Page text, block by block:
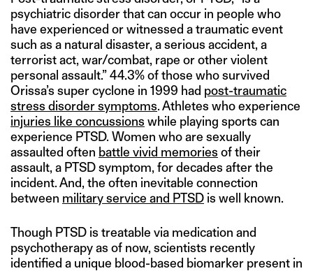
psychiatric disorder that can occur in people who
have experienced or witnessed a traumatic event
such as a natural disaster, a serious accident, a
terrorist act, war/combat, rape or other violent
personal assault.” 44.3% of those who survived
Orissa’s super cyclone in 1999 had post-traumatic
stress disorder symptoms. Athletes who experience
injuries like concussions while playing sports can
experience PTSD. Women who are sexually
assaulted often battle vivid memories of their
assault, a PTSD symptom, for decades after the
incident. And, the often inevitable connection
between military service and PTSD is well known.
Though PTSD is treatable via medication and
psychotherapy as of now, scientists recently
identified a unique blood-based biomarker present in